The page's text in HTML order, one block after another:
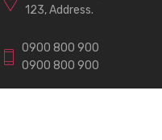
123, Address.
0900 800 900
0900 800 900